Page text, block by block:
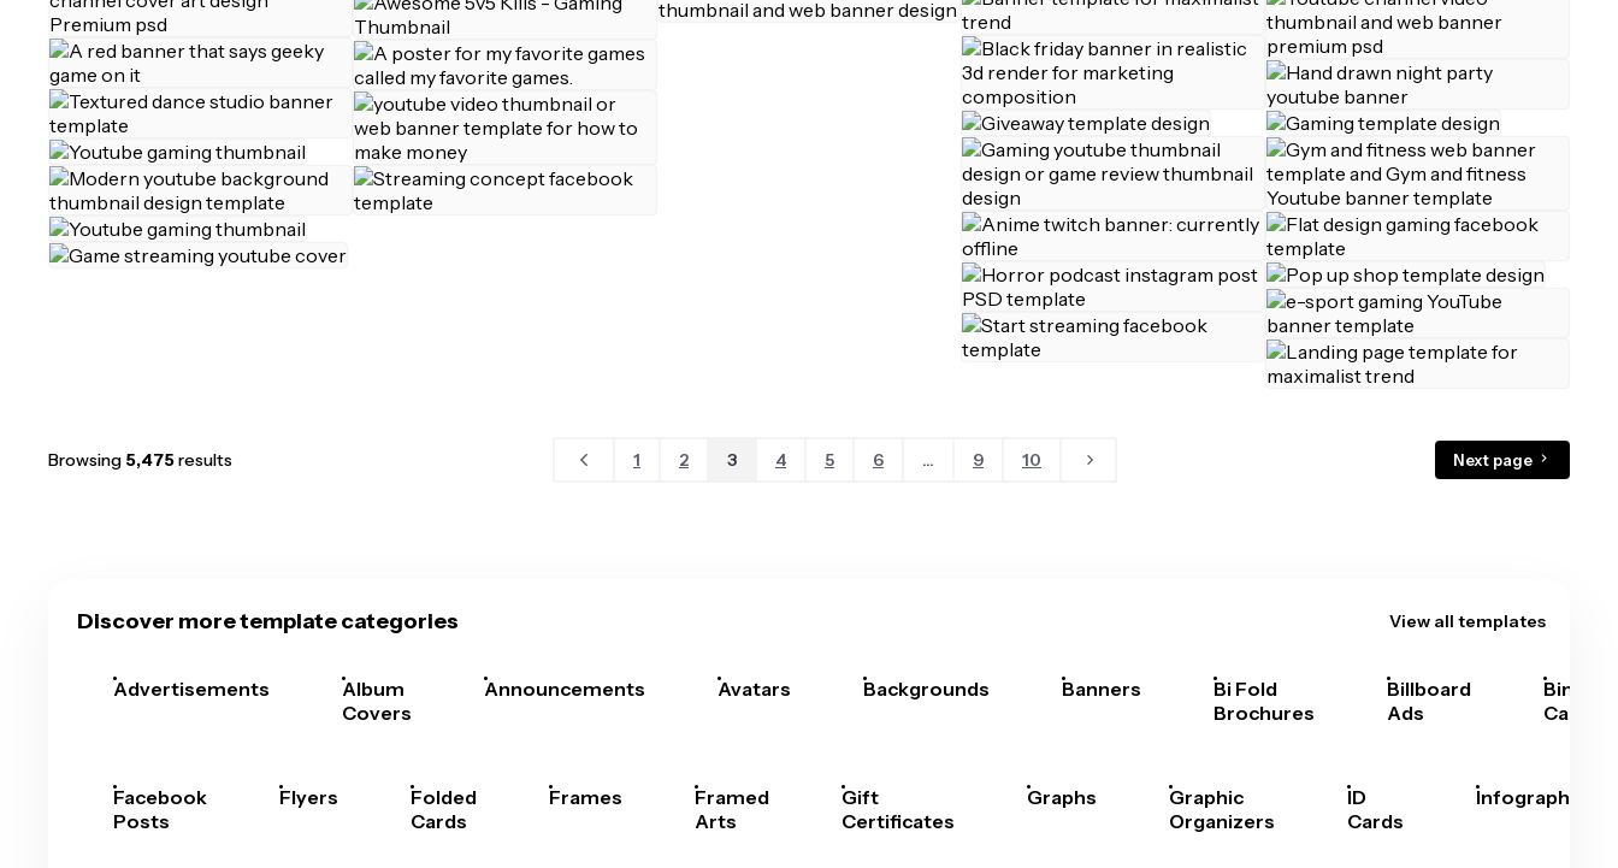
Browsing 5,475results 1 2 3 4 5 6 ... 9 10 Next page
Discover more template categories View all templates
Advertisements
Album
Covers
Announcements Avatars Backgrounds Banners
Bi Fold
Brochures
Billboard
Ads
Bingo
Cards
Facebook
Posts
Flyers
Folded
Cards
Frames
Framed
Arts
Gift
Certificates
Graphs
Graphic
Organizers
ID
Cards
Infographics